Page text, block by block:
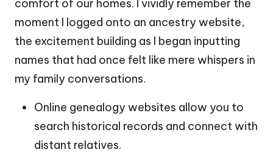
comfort of our homes. I vividly remember the
moment I logged onto an ancestry website,
the excitement building as I began inputting
names that had once felt like mere whispers in
my family conversations.
Online genealogy websites allow you to
search historical records and connect with
distant relatives.